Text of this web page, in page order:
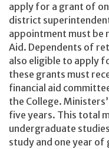
apply for a grant of
district
appointment must be
Aid. Dependents of
also eligible to apply
these grants must
financial aid
the College.
five years. This total
undergraduate
study and one year